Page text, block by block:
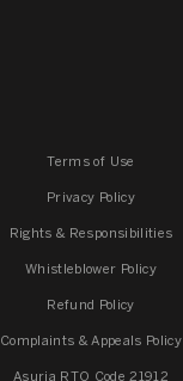
Terms of Use
Privacy Policy
Rights & Responsibilities
Whistleblower Policy
Refund Policy
Complaints & Appeals Policy
Asuria RTO Code 21912